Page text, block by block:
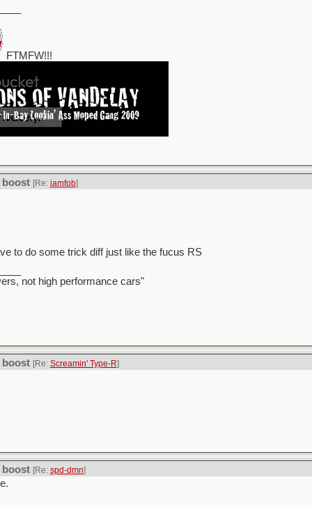
FTMFW!!!
boost [Re: iamfob]
to do some trick diff just like the fucus RS
not high performance cars"
boost [Re: Screamin' Type-R]
boost [Re: spd-dmn]